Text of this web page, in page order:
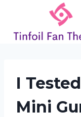
content
I
Mini